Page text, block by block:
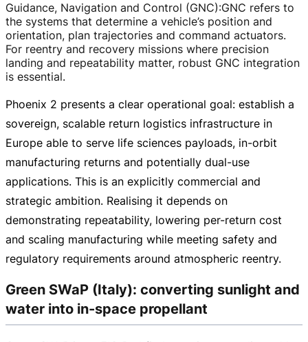
Guidance, Navigation and Control (GNC):GNC refers to
the systems that determine a vehicle’s position and
orientation, plan trajectories and command actuators.
For reentry and recovery missions where precision
landing and repeatability matter, robust GNC integration
is essential.
Phoenix 2 presents a clear operational goal: establish a
sovereign, scalable return logistics infrastructure in
Europe able to serve life sciences payloads, in-orbit
manufacturing returns and potentially dual-use
applications. This is an explicitly commercial and
strategic ambition. Realising it depends on
demonstrating repeatability, lowering per-return cost
and scaling manufacturing while meeting safety and
regulatory requirements around atmospheric reentry.
Green SWaP (Italy): converting sunlight and
water into in-space propellant